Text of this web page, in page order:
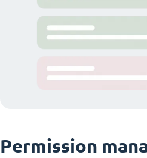
Permission